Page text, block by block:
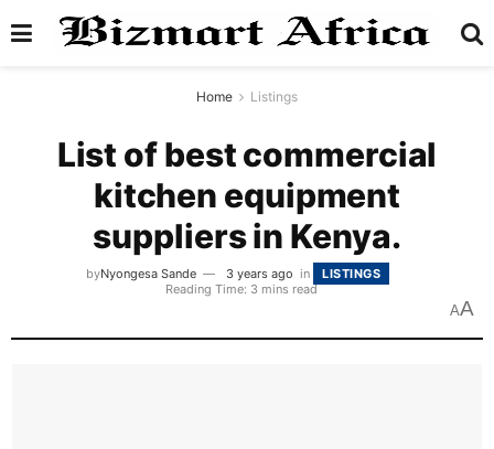
Home Listings
List of best commercial
kitchen equipment
suppliers in Kenya.
byNyongesa Sande 3 years ago in
LISTINGS
Reading Time: 3 mins read
AA